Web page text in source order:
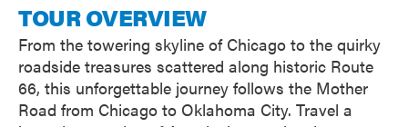
TOUR OVERVIEW
From the towering skyline of Chicago to the quirky
roadside treasures scattered along historic Route
66, this unforgettable journey follows the Mother
Road from Chicago to Oklahoma City. Travel a